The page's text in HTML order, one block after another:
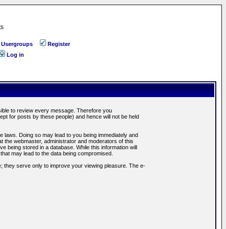
Usergroups
Register
Log in
to review every message. Therefore you
for posts by these people) and hence will not be held
Doing so may lead to you being immediately and
the webmaster, administrator and moderators of this
being stored in a database. While this information will
may lead to the data being compromised.
they serve only to improve your viewing pleasure. The e-